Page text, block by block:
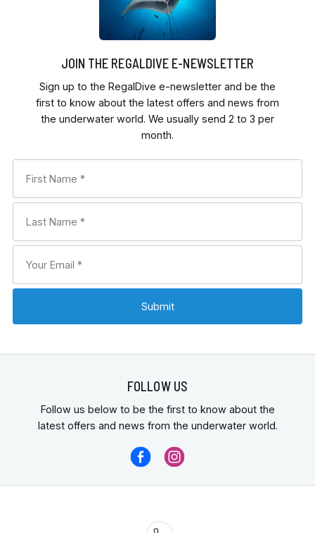
Award-Winning
When to Go
RECOMMENDED FOR
INTERESTS
FEATURES
JOIN THE REGALDIVE E-NEWSLETTER
Sign up to the RegalDive e-newsletter and be the
first to know about the latest offers and news from
the underwater world. We usually send 2 to 3 per
month.
FOLLOW US
Follow us below to be the first to know about the
latest offers and news from the underwater world.